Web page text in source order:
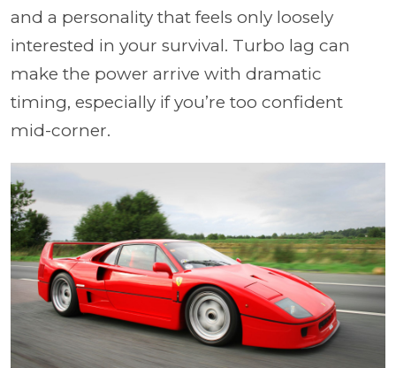
and a personality that feels only loosely
interested in your survival. Turbo lag can
make the power arrive with dramatic
timing, especially if you’re too confident
mid-corner.